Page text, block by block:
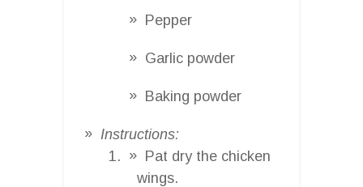
Pepper
Garlic powder
Baking powder
Instructions:
Pat dry the chicken
wings.